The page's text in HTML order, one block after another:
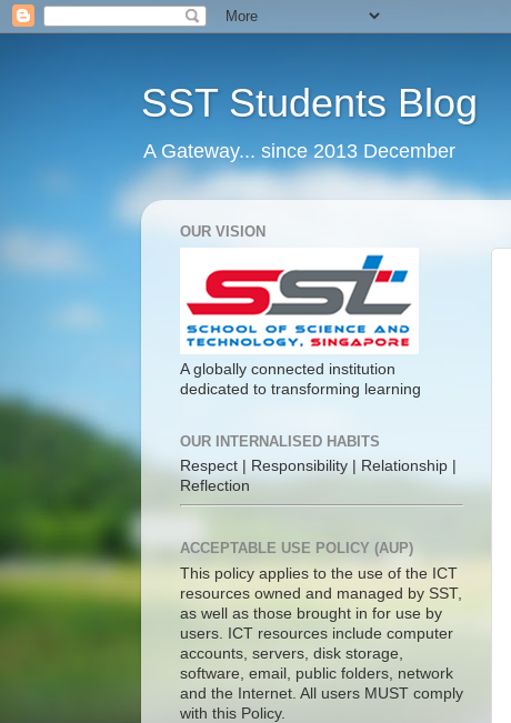
SST Students Blog
A Gateway... since 2013 December
OUR VISION
A globally connected institution
dedicated to transforming learning
OUR INTERNALISED HABITS
Respect | Responsibility | Relationship |
Reflection
ACCEPTABLE USE POLICY (AUP)
This policy applies to the use of the ICT
resources owned and managed by SST,
as well as those brought in for use by
users. ICT resources include computer
accounts, servers, disk storage,
software, email, public folders, network
and the Internet. All users MUST comply
with this Policy.